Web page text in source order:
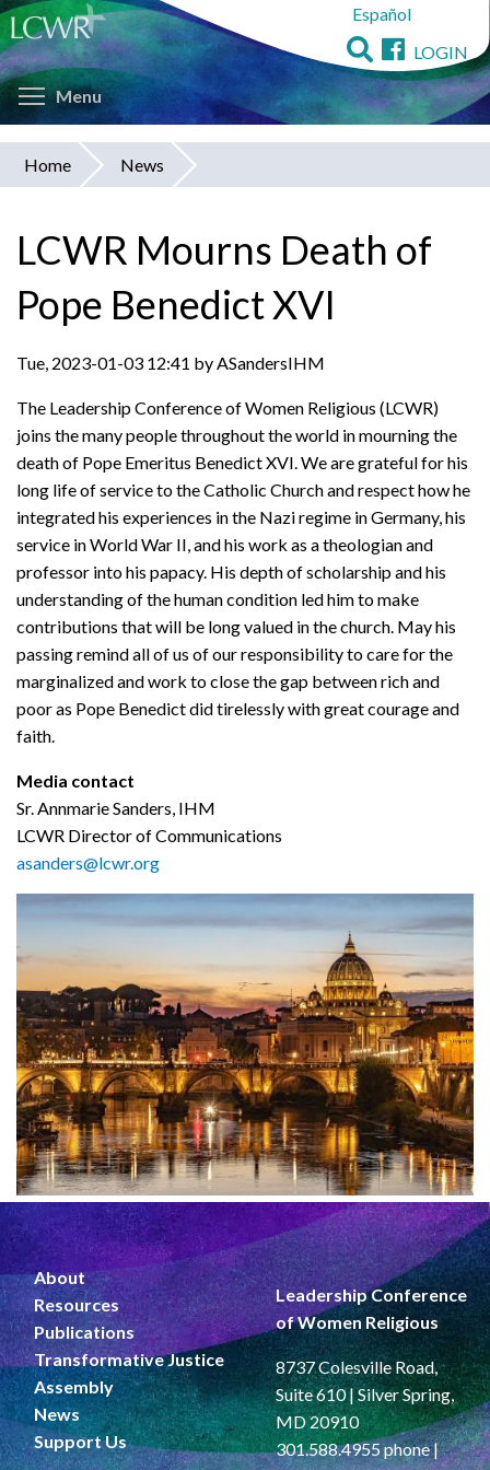
Skip
to
main
content
Español
LOGIN
Menu Toggle menu visibility
You
here
Home News
LCWR Mourns Death of
Pope Benedict XVI
Tue, 2023-01-03 12:41 by ASandersIHM
The Leadership Conference of Women Religious (LCWR)
joins the many people throughout the world in mourning the
death of Pope Emeritus Benedict XVI. We are grateful for his
long life of service to the Catholic Church and respect how he
integrated his experiences in the Nazi regime in Germany, his
service in World War II, and his work as a theologian and
professor into his papacy. His depth of scholarship and his
understanding of the human condition led him to make
contributions that will be long valued in the church. May his
passing remind all of us of our responsibility to care for the
marginalized and work to close the gap between rich and
poor as Pope Benedict did tirelessly with great courage and
faith.
Media contact
Sr. Annmarie Sanders, IHM
LCWR Director of Communications
asanders@lcwr.org
About
Resources
Publications
Transformative Justice
Assembly
News
Support Us
Leadership Conference
of Women Religious
8737 Colesville Road,
Suite 610 | Silver Spring,
MD 20910
301.588.4955 phone |